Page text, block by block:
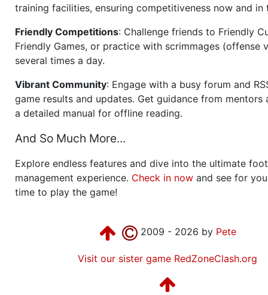
training facilities, ensuring competitiveness now and in
Friendly Competitions: Challenge friends to Friendly
Friendly Games, or practice with scrimmages (offense
several times a day.
Vibrant Community: Engage with a busy forum and
game results and updates. Get guidance from mentors
a detailed manual for offline reading.
And So Much More...
Explore endless features and dive into the ultimate
management experience. Check in now and see for
time to play the game!
2009 - 2026 by Pete
Visit our sister game RedZoneClash.org